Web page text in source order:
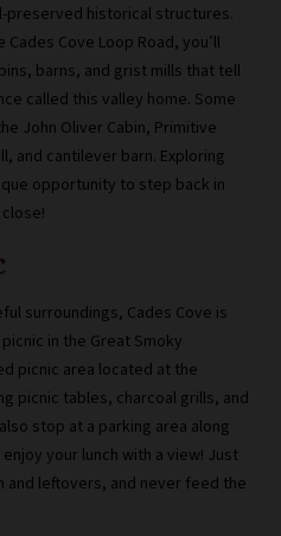
preserved historical structures.
Cove Loop Road, you’ll
barns, and grist mills that tell
called this valley home. Some
John Oliver Cabin, Primitive
and cantilever barn. Exploring
opportunity to step back in
surroundings, Cades Cove is
in the Great Smoky
picnic area located at the
picnic tables, charcoal grills, and
stop at a parking area along
your lunch with a view! Just
and leftovers, and never feed the